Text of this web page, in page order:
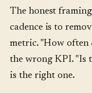
The honest
cadence is to
metric. "How often
the wrong KPI. "Is
is the right one.